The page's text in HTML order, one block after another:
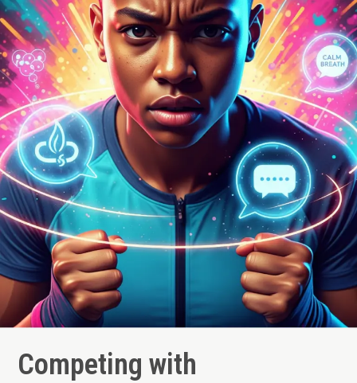
Competing with
Toolkit